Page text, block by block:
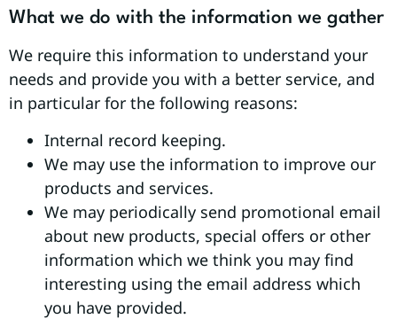
What we do with the information we gather
We require this information to understand your
needs and provide you with a better service, and
in particular for the following reasons:
Internal record keeping.
We may use the information to improve our
products and services.
We may periodically send promotional email
about new products, special offers or other
information which we think you may find
interesting using the email address which
you have provided.